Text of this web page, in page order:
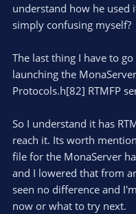
understand how he used
simply confusing myself?
The last thing I have to
launching the
Protocols.h[82] RTMFP
So I understand it has
reach it. Its worth
file for the MonaServer
and I lowered that from
seen no difference and
now or what to try next.